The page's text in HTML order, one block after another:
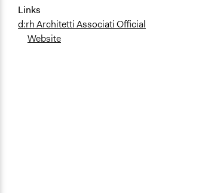
Links
d:rh Architetti Associati Official
Website